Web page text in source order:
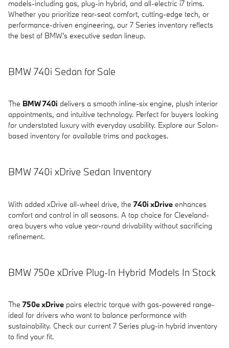
models-including gas, plug-in hybrid, and all-electric i7 trims.
Whether you prioritize rear-seat comfort, cutting-edge tech, or
performance-driven engineering, our 7 Series inventory reflects
the best of BMW's executive sedan lineup.
BMW 740i Sedan for Sale
The BMW 740i delivers a smooth inline-six engine, plush interior
appointments, and intuitive technology. Perfect for buyers looking
for understated luxury with everyday usability. Explore our Solon-
based inventory for available trims and packages.
BMW 740i xDrive Sedan Inventory
With added xDrive all-wheel drive, the 740i xDrive enhances
comfort and control in all seasons. A top choice for Cleveland-
area buyers who value year-round drivability without sacrificing
refinement.
BMW 750e xDrive Plug-In Hybrid Models In Stock
The 750e xDrive pairs electric torque with gas-powered range-
ideal for drivers who want to balance performance with
sustainability. Check our current 7 Series plug-in hybrid inventory
to find your fit.